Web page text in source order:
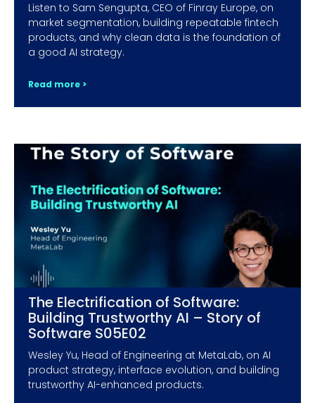
Listen to Sam Sengupta, CEO of Finray Europe, on
market segmentation, building repeatable fintech
products, and why clean data is the foundation of
a good AI strategy.
Read more >
The Electrification of Software:
Building Trustworthy AI – Story of
Software S05E02
Wesley Yu, Head of Engineering at MetaLab, on AI
product strategy, interface evolution, and building
trustworthy AI-enhanced products.